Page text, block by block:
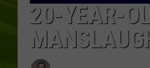
20-YEAR-